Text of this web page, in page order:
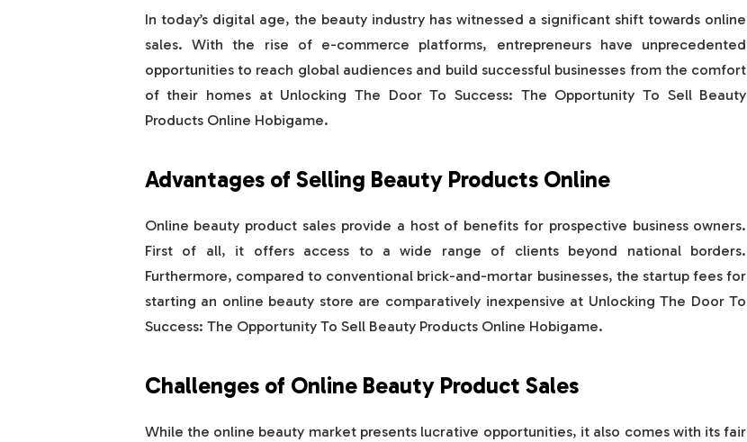
In today’s digital age, the beauty industry has witnessed a significant shift towards online
sales. With the rise of e-commerce platforms, entrepreneurs have unprecedented
opportunities to reach global audiences and build successful businesses from the comfort
of their homes at Unlocking The Door To Success: The Opportunity To Sell Beauty
Products Online Hobigame.
Advantages of Selling Beauty Products Online
Online beauty product sales provide a host of benefits for prospective business owners.
First of all, it offers access to a wide range of clients beyond national borders.
Furthermore, compared to conventional brick-and-mortar businesses, the startup fees for
starting an online beauty store are comparatively inexpensive at Unlocking The Door To
Success: The Opportunity To Sell Beauty Products Online Hobigame.
Challenges of Online Beauty Product Sales
While the online beauty market presents lucrative opportunities, it also comes with its fair